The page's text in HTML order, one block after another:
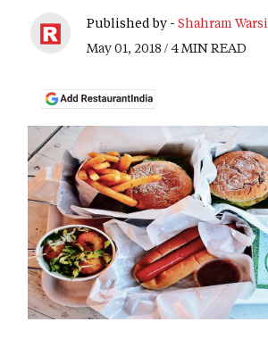
Published by - Shahram Warsi
May 01, 2018 / 4 MIN READ